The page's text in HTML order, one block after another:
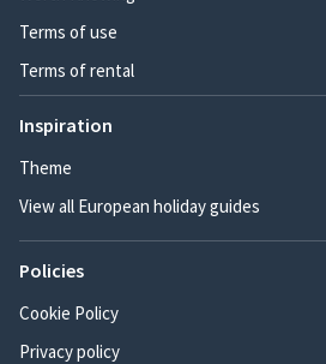
Terms of use
Terms of rental
Inspiration
Theme
View all European holiday guides
Policies
Cookie Policy
Privacy policy